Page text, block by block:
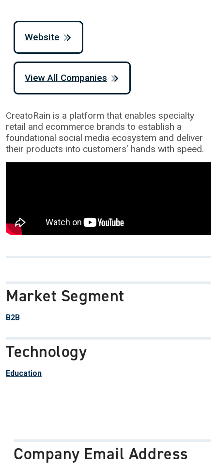
CreatoRain is a platform that enables specialty
retail and ecommerce brands to establish a
foundational social media ecosystem and deliver
their products into customers’ hands with speed.
Market Segment
B2B
Technology
Education
Website
View All Companies
Company Email Address